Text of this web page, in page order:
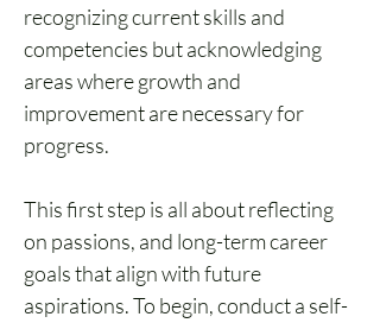
recognizing current skills and
competencies but acknowledging
areas where growth and
improvement are necessary for
progress.
This first step is all about reflecting
on passions, and long-term career
goals that align with future
aspirations. To begin, conduct a self-